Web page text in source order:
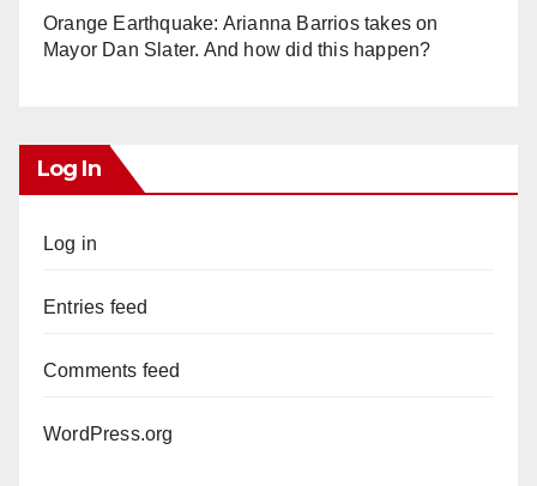
Orange Earthquake: Arianna Barrios takes on
Mayor Dan Slater. And how did this happen?
Log In
Log in
Entries feed
Comments feed
WordPress.org